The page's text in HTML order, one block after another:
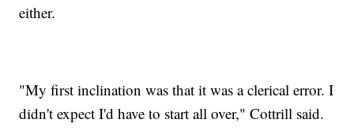
either.
"My first inclination was that it was a clerical error. I
didn't expect I'd have to start all over," Cottrill said.